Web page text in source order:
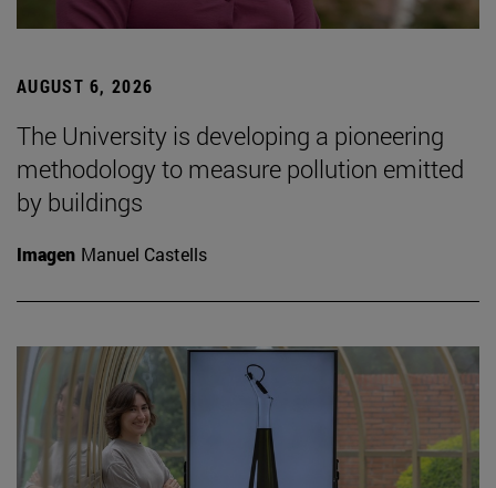
AUGUST 6, 2026
The University is developing a pioneering
methodology to measure pollution emitted
by buildings
Imagen Manuel Castells